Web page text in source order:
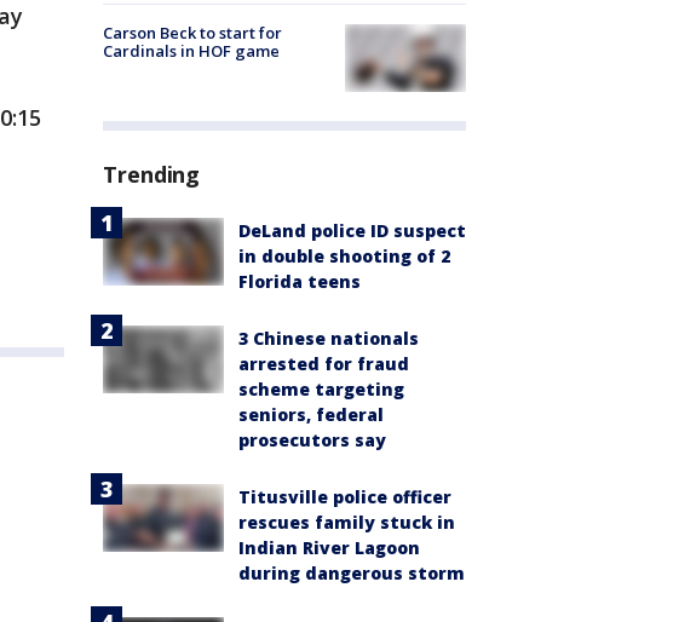
Carson Beck to start for
Cardinals in HOF game
Trending
DeLand police ID suspect
in double shooting of 2
Florida teens
3 Chinese nationals
arrested for fraud
scheme targeting
seniors, federal
prosecutors say
Titusville police officer
rescues family stuck in
Indian River Lagoon
during dangerous storm